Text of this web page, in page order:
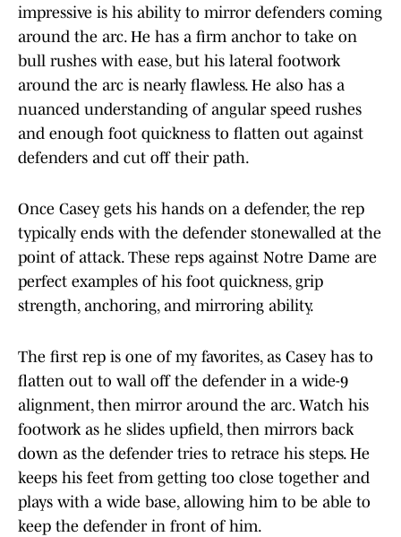
impressive is his ability to mirror defenders coming
around the arc. He has a firm anchor to take on
bull rushes with ease, but his lateral footwork
around the arc is nearly flawless. He also has a
nuanced understanding of angular speed rushes
and enough foot quickness to flatten out against
defenders and cut off their path.
Once Casey gets his hands on a defender, the rep
typically ends with the defender stonewalled at the
point of attack. These reps against Notre Dame are
perfect examples of his foot quickness, grip
strength, anchoring, and mirroring ability.
The first rep is one of my favorites, as Casey has to
flatten out to wall off the defender in a wide-9
alignment, then mirror around the arc. Watch his
footwork as he slides upfield, then mirrors back
down as the defender tries to retrace his steps. He
keeps his feet from getting too close together and
plays with a wide base, allowing him to be able to
keep the defender in front of him.